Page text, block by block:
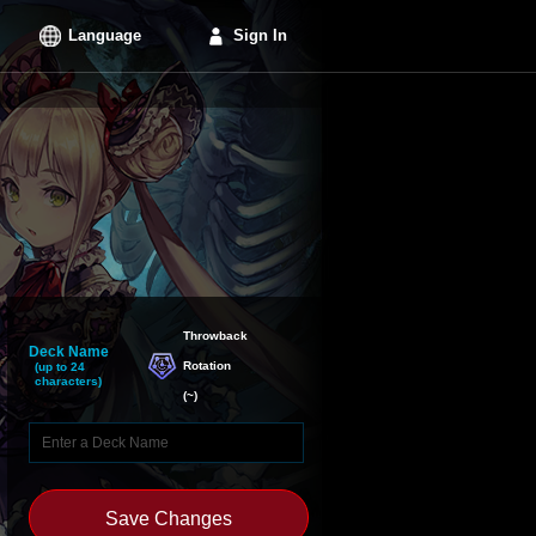
Language Sign In
Deck Name
(up to 24
characters)
Throwback
Rotation
(~)
Save Changes